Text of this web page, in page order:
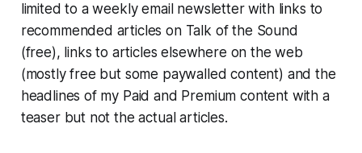
limited to a weekly email newsletter with links to
recommended articles on Talk of the Sound
(free), links to articles elsewhere on the web
(mostly free but some paywalled content) and the
headlines of my Paid and Premium content with a
teaser but not the actual articles.